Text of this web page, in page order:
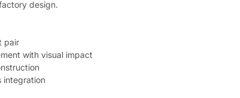
design.
pair
with visual impact
integration